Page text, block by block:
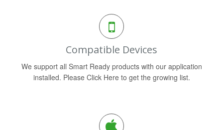
Compatible Devices
We support all Smart Ready products with our application
installed. Please Click Here to get the growing list.